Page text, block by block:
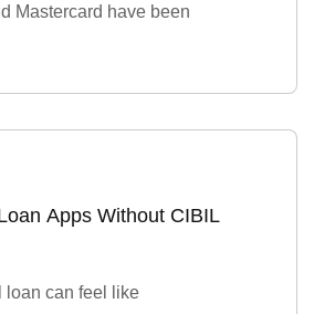
Mastercard have been
Apps Without CIBIL
loan can feel like